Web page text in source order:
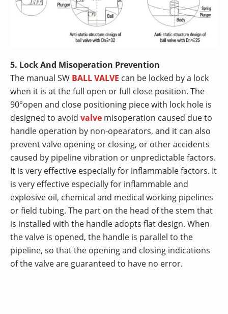
5. Lock And Misoperation Prevention
The manual SW BALL VALVE can be locked by a lock
when it is at the full open or full close position. The
90°open and close positioning piece with lock hole is
designed to avoid valve misoperation caused due to
handle operation by non-opearators, and it can also
prevent valve opening or closing, or other accidents
caused by pipeline vibration or unpredictable factors.
It is very effective especially for inflammable factors. It
is very effective especially for inflammable and
explosive oil, chemical and medical working pipelines
or field tubing. The part on the head of the stem that
is installed with the handle adopts flat design. When
the valve is opened, the handle is parallel to the
pipeline, so that the opening and closing indications
of the valve are guaranteed to have no error.